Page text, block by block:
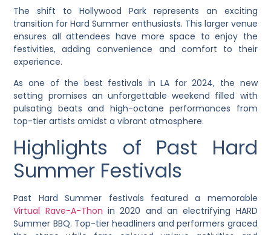
The shift to Hollywood Park represents an exciting
transition for Hard Summer enthusiasts. This larger venue
ensures all attendees have more space to enjoy the
festivities, adding convenience and comfort to their
experience.
As one of the best festivals in LA for 2024, the new
setting promises an unforgettable weekend filled with
pulsating beats and high-octane performances from
top-tier artists amidst a vibrant atmosphere.
Highlights of Past Hard
Summer Festivals
Past Hard Summer festivals featured a memorable
Virtual Rave-A-Thon in 2020 and an electrifying HARD
Summer BBQ. Top-tier headliners and performers graced